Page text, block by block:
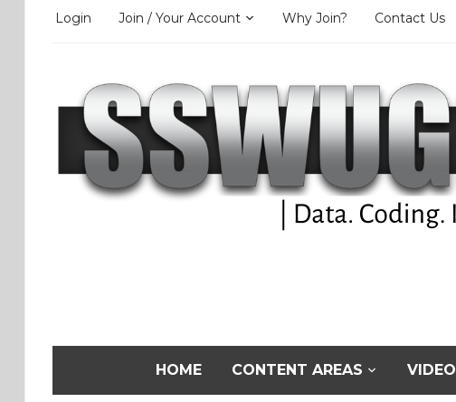
Login Join / Your Account Why Join? Contact Us
HOME CONTENT AREAS VIDEO